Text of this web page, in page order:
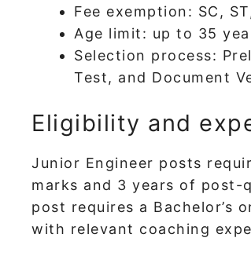
Fee exemption: SC,
Age limit: up to 35
Selection process:
Test, and Document
Eligibility and
Junior Engineer posts
marks and 3 years of post-
post requires a Bachelor’s
with relevant coaching